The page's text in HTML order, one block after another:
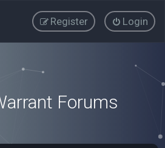
Login
Register
Forums